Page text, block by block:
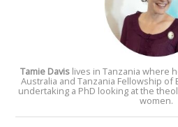
Tamie Davis lives in Tanzania where
Australia and Tanzania Fellowship of
undertaking a PhD looking at the
women.